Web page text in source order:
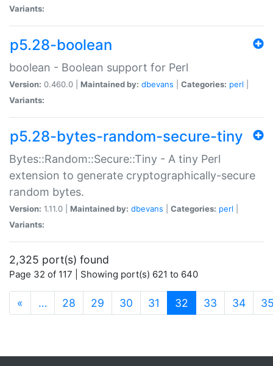
Variants:
p5.28-boolean
boolean - Boolean support for Perl
Version: 0.460.0 | Maintained by: dbevans Categories: perl
Variants:
p5.28-bytes-random-secure-tiny
Bytes::Random::Secure::Tiny - A tiny Perl
extension to generate cryptographically-secure
random bytes.
Version: 1.11.0 | Maintained by: dbevans Categories: perl
Variants:
2,325 port(s) found
Page 32 of 117 | Showing port(s) 621 to 640
« … 28 29 30 31 32 (current)
33 34